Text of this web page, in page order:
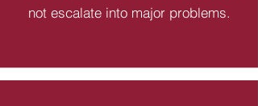
not escalate into major problems.